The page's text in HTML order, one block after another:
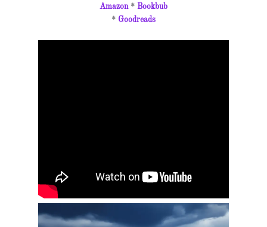
Amazon* Bookbub
* Goodreads